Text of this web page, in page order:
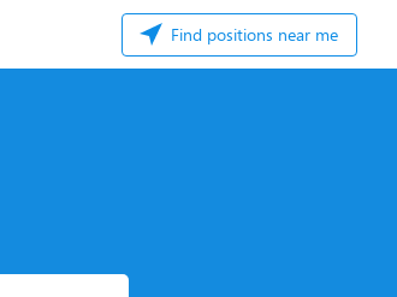
Find positions near me